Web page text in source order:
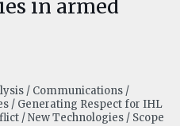
in armed
/ Communications /
/ Generating Respect for IHL
/ New Technologies / Scope